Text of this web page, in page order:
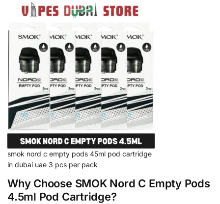
smok nord c empty pods 45ml pod cartridge
in dubai uae 3 pcs per pack
Why Choose SMOK Nord C Empty Pods
4.5ml Pod Cartridge?